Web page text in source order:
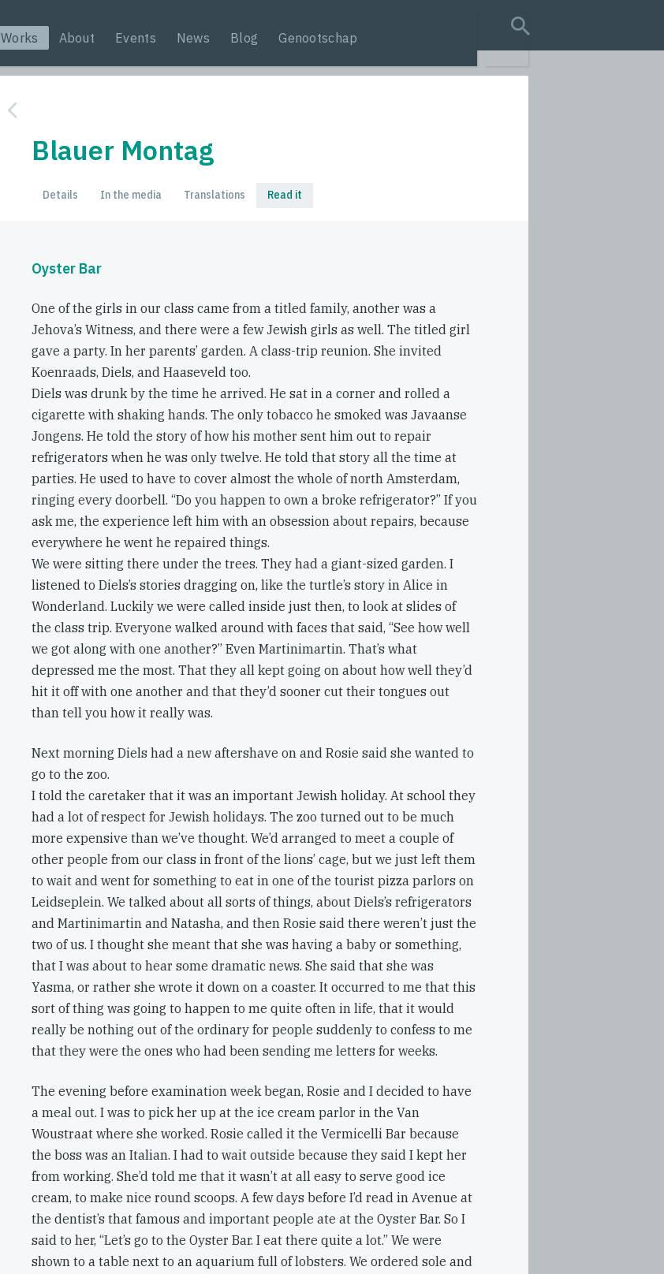
Works About Events News Blog Genootschap
search query
Blauer Montag
Details In the media Translations Read it
Oyster Bar
One of the girls in our class came from a titled family, another was a
Jehova’s Witness, and there were a few Jewish girls as well. The titled girl
gave a party. In her parents’ garden. A class-trip reunion. She invited
Koenraads, Diels, and Haaseveld too.
Diels was drunk by the time he arrived. He sat in a corner and rolled a
cigarette with shaking hands. The only tobacco he smoked was Javaanse
Jongens. He told the story of how his mother sent him out to repair
refrigerators when he was only twelve. He told that story all the time at
parties. He used to have to cover almost the whole of north Amsterdam,
ringing every doorbell. “Do you happen to own a broke refrigerator?” If you
ask me, the experience left him with an obsession about repairs, because
everywhere he went he repaired things.
We were sitting there under the trees. They had a giant-sized garden. I
listened to Diels’s stories dragging on, like the turtle’s story in Alice in
Wonderland. Luckily we were called inside just then, to look at slides of
the class trip. Everyone walked around with faces that said, “See how well
we got along with one another?” Even Martinimartin. That’s what
depressed me the most. That they all kept going on about how well they’d
hit it off with one another and that they’d sooner cut their tongues out
than tell you how it really was.
Next morning Diels had a new aftershave on and Rosie said she wanted to
go to the zoo.
I told the caretaker that it was an important Jewish holiday. At school they
had a lot of respect for Jewish holidays. The zoo turned out to be much
more expensive than we’ve thought. We’d arranged to meet a couple of
other people from our class in front of the lions’ cage, but we just left them
to wait and went for something to eat in one of the tourist pizza parlors on
Leidseplein. We talked about all sorts of things, about Diels’s refrigerators
and Martinimartin and Natasha, and then Rosie said there weren’t just the
two of us. I thought she meant that she was having a baby or something,
that I was about to hear some dramatic news. She said that she was
Yasma, or rather she wrote it down on a coaster. It occurred to me that this
sort of thing was going to happen to me quite often in life, that it would
really be nothing out of the ordinary for people suddenly to confess to me
that they were the ones who had been sending me letters for weeks.
The evening before examination week began, Rosie and I decided to have
a meal out. I was to pick her up at the ice cream parlor in the Van
Woustraat where she worked. Rosie called it the Vermicelli Bar because
the boss was an Italian. I had to wait outside because they said I kept her
from working. She’d told me that it wasn’t at all easy to serve good ice
cream, to make nice round scoops. A few days before I’d read in Avenue at
the dentist’s that famous and important people ate at the Oyster Bar. So I
said to her, “Let’s go to the Oyster Bar. I eat there quite a lot.” We were
shown to a table next to an aquarium full of lobsters. We ordered sole and